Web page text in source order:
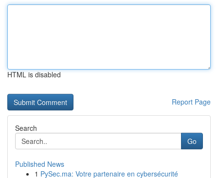
HTML is disabled
Report Page
Search
Go
Published News
1 PySec.ma: Votre partenaire en cybersécurité